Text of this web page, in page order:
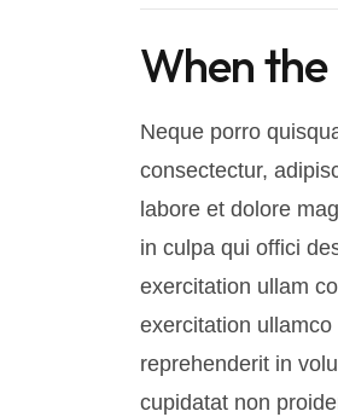
When
Neque porro
consectectur,
labore et dolore
in culpa qui offici
exercitation ullam
exercitation
reprehenderit in
cupidatat non